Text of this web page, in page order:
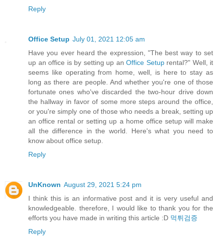
Reply
Office Setup July 01, 2021 12:05 am
Have you ever heard the expression, "The best way to set
up an office is by setting up an Office Setup rental?" Well, it
seems like operating from home, well, is here to stay as
long as there are people. And whether you're one of those
fortunate ones who've discarded the two-hour drive down
the hallway in favor of some more steps around the office,
or you're simply one of those who needs a break, setting up
an office rental or setting up a home office setup will make
all the difference in the world. Here's what you need to
know about office setup.
Reply
UnKnown August 29, 2021 5:24 pm
I think this is an informative post and it is very useful and
knowledgeable. therefore, I would like to thank you for the
efforts you have made in writing this article :D 먹튀검증
Reply